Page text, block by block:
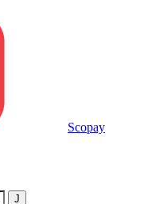
Scopay